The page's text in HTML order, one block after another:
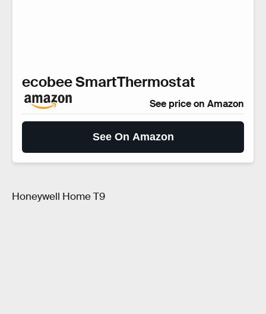
ecobee SmartThermostat
See price on Amazon
See On Amazon
Honeywell Home T9